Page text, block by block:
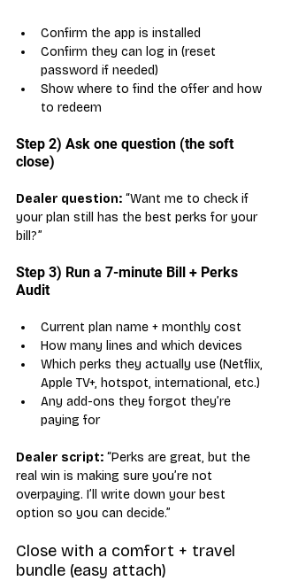
Confirm the app is installed
Confirm they can log in (reset
password if needed)
Show where to find the offer and how
to redeem
Step 2) Ask one question (the soft
close)
Dealer question: “Want me to check if
your plan still has the best perks for your
bill?”
Step 3) Run a 7-minute Bill + Perks
Audit
Current plan name + monthly cost
How many lines and which devices
Which perks they actually use (Netflix,
Apple TV+, hotspot, international, etc.)
Any add-ons they forgot they’re
paying for
Dealer script: “Perks are great, but the
real win is making sure you’re not
overpaying. I’ll write down your best
option so you can decide.”
Close with a comfort + travel
bundle (easy attach)